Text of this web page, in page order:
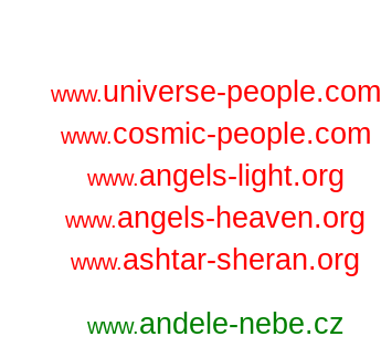
www.universe-people.com
www.cosmic-people.com
www.angels-light.org
www.angels-heaven.org
www.ashtar-sheran.org
www.andele-nebe.cz